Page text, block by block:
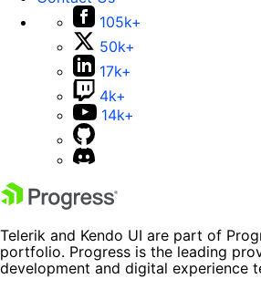
105k+
50k+
17k+
4k+
14k+
Telerik and Kendo UI are part of
portfolio. Progress is the leading
development and digital experience